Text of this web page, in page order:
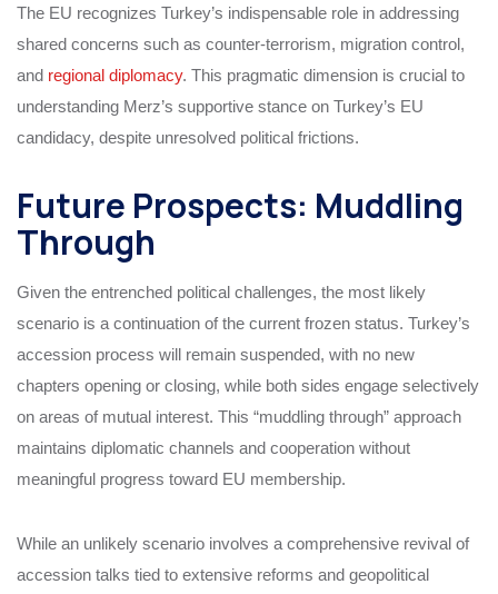
The EU recognizes Turkey’s indispensable role in addressing
shared concerns such as counter-terrorism, migration control,
and regional diplomacy. This pragmatic dimension is crucial to
understanding Merz’s supportive stance on Turkey’s EU
candidacy, despite unresolved political frictions.
Future Prospects: Muddling
Through
Given the entrenched political challenges, the most likely
scenario is a continuation of the current frozen status. Turkey’s
accession process will remain suspended, with no new
chapters opening or closing, while both sides engage selectively
on areas of mutual interest. This “muddling through” approach
maintains diplomatic channels and cooperation without
meaningful progress toward EU membership.
While an unlikely scenario involves a comprehensive revival of
accession talks tied to extensive reforms and geopolitical